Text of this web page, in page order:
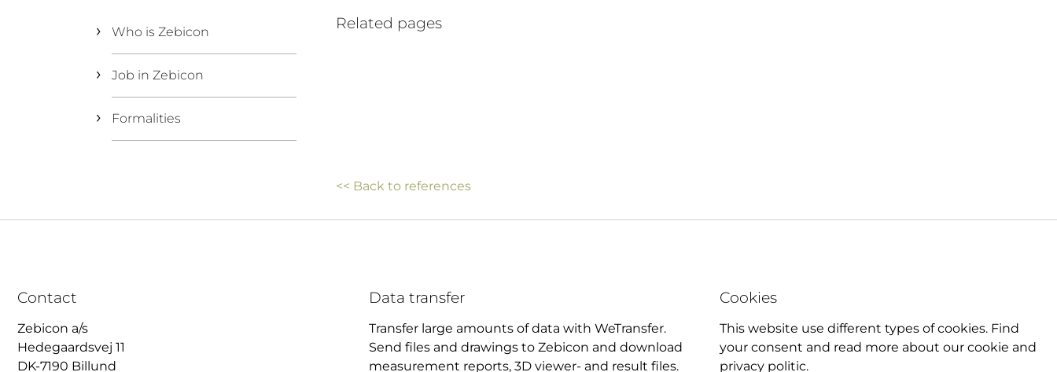
Related pages
<< Back to references
Who is Zebicon
Job in Zebicon
Formalities
Contact
Zebicon a/s
Hedegaardsvej 11
DK-7190 Billund
Data transfer
Transfer large amounts of data with WeTransfer.
Send files and drawings to Zebicon and download
measurement reports, 3D viewer- and result files.
Cookies
This website use different types of cookies. Find
your consent and read more about our cookie and
privacy politic.